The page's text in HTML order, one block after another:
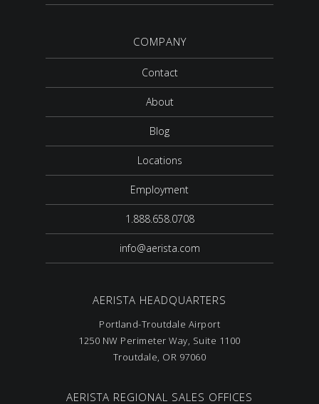
COMPANY
Contact
About
Blog
Locations
Employment
1.888.658.0708
info@aerista.com
AERISTA HEADQUARTERS
Portland-Troutdale Airport
1250 NW Perimeter Way, Suite 1100
Troutdale, OR 97060
AERISTA REGIONAL SALES OFFICES